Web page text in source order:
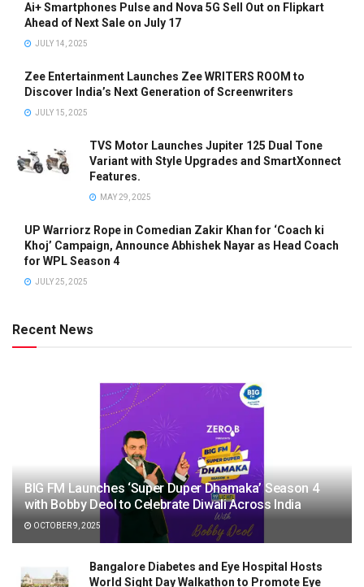
Ai+ Smartphones Pulse and Nova 5G Sell Out on Flipkart
Ahead of Next Sale on July 17
JULY 14, 2025
Zee Entertainment Launches Zee WRITERS ROOM to
Discover India’s Next Generation of Screenwriters
JULY 15, 2025
TVS Motor Launches Jupiter 125 Dual Tone
Variant with Style Upgrades and SmartXonnect
Features.
MAY 29, 2025
UP Warriorz Rope in Comedian Zakir Khan for ‘Coach ki
Khoj’ Campaign, Announce Abhishek Nayar as Head Coach
for WPL Season 4
JULY 25, 2025
Recent News
BIG FM Launches ‘Super Duper Dhamaka’ Season 4
with Bobby Deol to Celebrate Diwali Across India
OCTOBER 9, 2025
Bangalore Diabetes and Eye Hospital Hosts
World Sight Day Walkathon to Promote Eye